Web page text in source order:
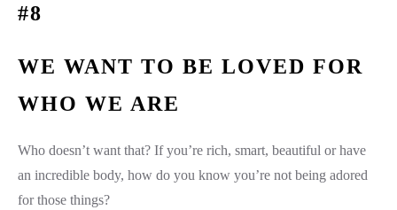
#8
WE WANT TO BE LOVED FOR
WHO WE ARE
Who doesn’t want that? If you’re rich, smart, beautiful or have
an incredible body, how do you know you’re not being adored
for those things?